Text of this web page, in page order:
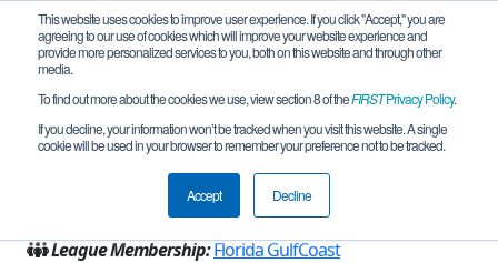
This website uses cookies to improve user experience. If you click "Accept," you are
agreeing to our use of cookies which will improve your website experience and
provide more personalized services to you, both on this website and through other
media.
To find out more about the cookies we use, view section 8 of theFIRSTPrivacy Policy.
If you decline, your information won’t be tracked when you visit this website. A single
cookie will be used in your browser to remember your preference not to be tracked.
Accept Decline
Team 506 - Pandara (2020)
Palm Harbor, FL, USA
League Membership:Florida GulfCoast